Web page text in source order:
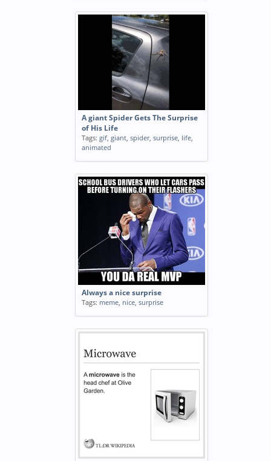
A giant Spider Gets The Surprise
of His Life
Tags: gif, giant, spider, surprise, life,
animated
Always a nice surprise
Tags: meme, nice, surprise